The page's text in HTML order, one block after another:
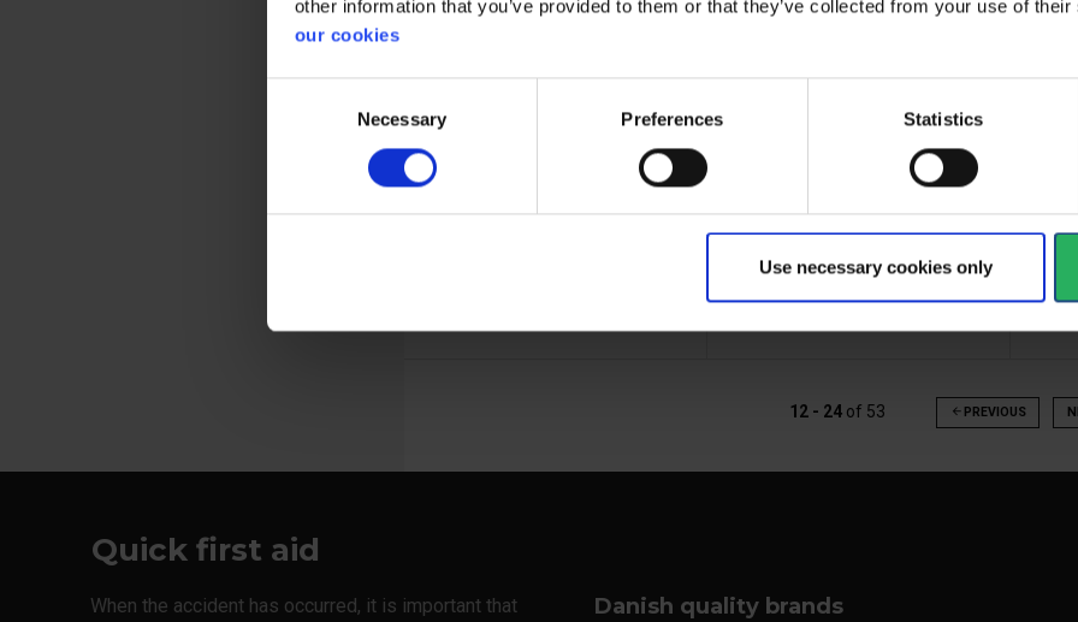
other information that you’ve provided to them or that they’ve collected from your use of
our cookies
Necessary Preferences Statistics
Use necessary cookies only
New version of the popular
View more
12 - 24of 53 arrow_back PREVIOUS
Quick first aid
When the accident has occurred, it is important that
Danish quality brands